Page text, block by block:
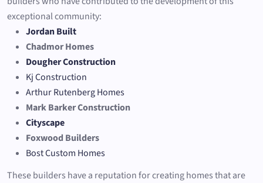
exceptional community:
Jordan Built
Chadmor Homes
Dougher Construction
Kj Construction
Arthur Rutenberg Homes
Mark Barker Construction
Cityscape
Foxwood Builders
Bost Custom Homes
These builders have a reputation for creating homes that are